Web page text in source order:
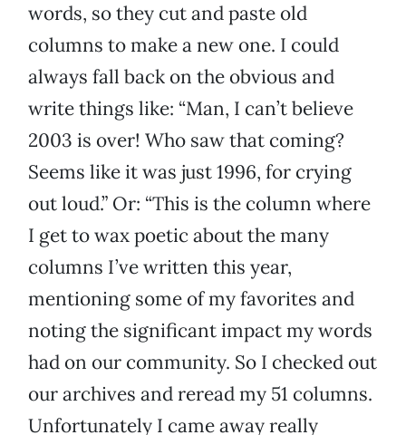
words, so they cut and paste old
columns to make a new one. I could
always fall back on the obvious and
write things like: “Man, I can’t believe
2003 is over! Who saw that coming?
Seems like it was just 1996, for crying
out loud.” Or: “This is the column where
I get to wax poetic about the many
columns I’ve written this year,
mentioning some of my favorites and
noting the significant impact my words
had on our community. So I checked out
our archives and reread my 51 columns.
Unfortunately I came away really